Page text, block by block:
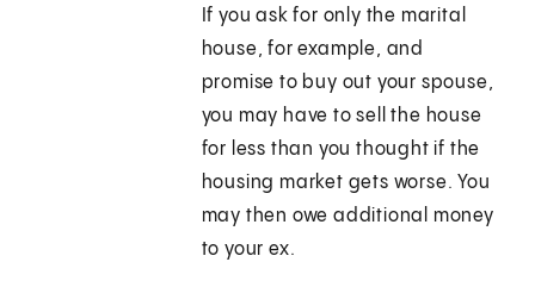
If you ask for only the marital
house, for example, and
promise to buy out your spouse,
you may have to sell the house
for less than you thought if the
housing market gets worse. You
may then owe additional money
to your ex.